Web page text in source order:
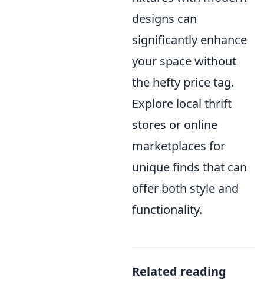
designs can
significantly enhance
your space without
the hefty price tag.
Explore local thrift
stores or online
marketplaces for
unique finds that can
offer both style and
functionality.
Related reading